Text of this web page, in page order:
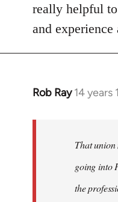
really helpful
and experience
Rob Ray 14 years
In
libcom.org
That union
going into
the